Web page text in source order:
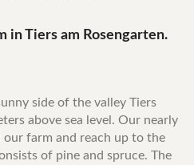
in Tiers am Rosengarten.
side of the valley Tiers
above sea level. Our nearly
farm and reach up to the
of pine and spruce. The